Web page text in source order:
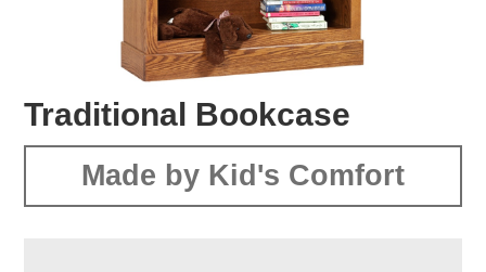
Traditional Bookcase
Made by Kid's Comfort